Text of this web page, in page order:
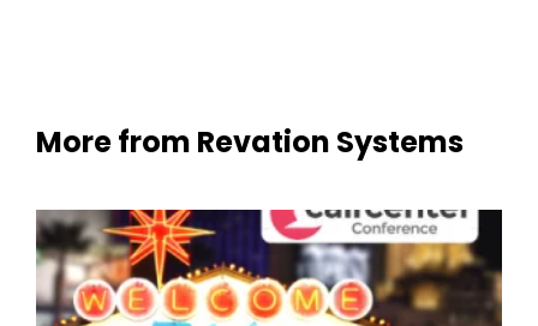
More from Revation Systems